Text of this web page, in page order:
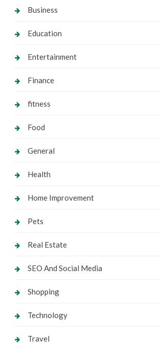
Business
Education
Entertainment
Finance
fitness
Food
General
Health
Home Improvement
Pets
Real Estate
SEO And Social Media
Shopping
Technology
Travel